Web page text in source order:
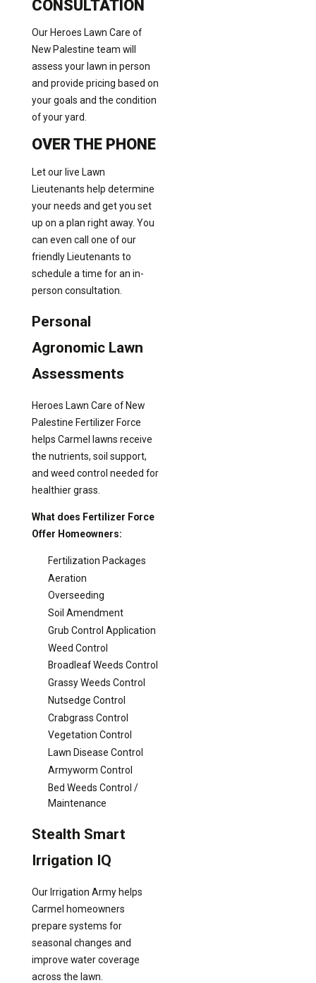
CONSULTATION
Our Heroes Lawn Care of
New Palestine team will
assess your lawn in person
and provide pricing based on
your goals and the condition
of your yard.
OVER THE PHONE
Let our live Lawn
Lieutenants help determine
your needs and get you set
up on a plan right away. You
can even call one of our
friendly Lieutenants to
schedule a time for an in-
person consultation.
Personal
Agronomic Lawn
Assessments
Heroes Lawn Care of New
Palestine Fertilizer Force
helps Carmel lawns receive
the nutrients, soil support,
and weed control needed for
healthier grass.
What does Fertilizer Force
Offer Homeowners:
Fertilization Packages
Aeration
Overseeding
Soil Amendment
Grub Control Application
Weed Control
Broadleaf Weeds Control
Grassy Weeds Control
Nutsedge Control
Crabgrass Control
Vegetation Control
Lawn Disease Control
Armyworm Control
Bed Weeds Control /
Maintenance
Stealth Smart
Irrigation IQ
Our Irrigation Army helps
Carmel homeowners
prepare systems for
seasonal changes and
improve water coverage
across the lawn.